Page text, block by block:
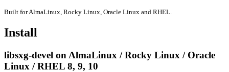
Built for AlmaLinux, Rocky Linux, Oracle Linux and RHEL.
Install
libsxg-devel on AlmaLinux / Rocky Linux / Oracle
Linux / RHEL 8, 9, 10